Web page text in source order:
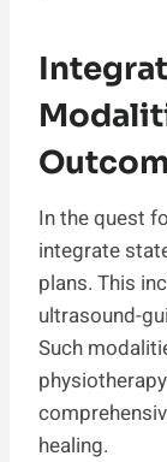
In the quest
integrate
plans. This
ultrasound-
Such
healing.